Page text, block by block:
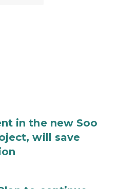
in the new Soo
will save